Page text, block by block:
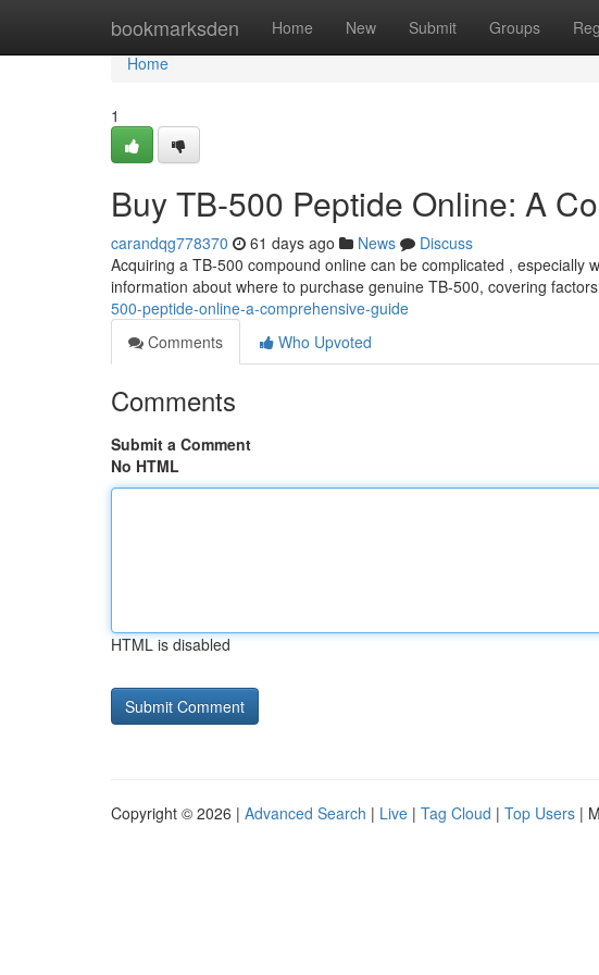
bookmarksden Home New Submit Groups
Home
Home
1
Buy TB-500 Peptide Online: A
carandqg778370 61 days ago News
Discuss
Acquiring a TB-500 compound online can be complicated , especially
information about where to purchase genuine TB-500, covering factors
500-peptide-online-a-comprehensive-guide
Comments
Who Upvoted
Comments
Submit a Comment
No HTML
HTML is disabled
Copyright © 2026 | Advanced Search | Live | Tag Cloud | Top Users |